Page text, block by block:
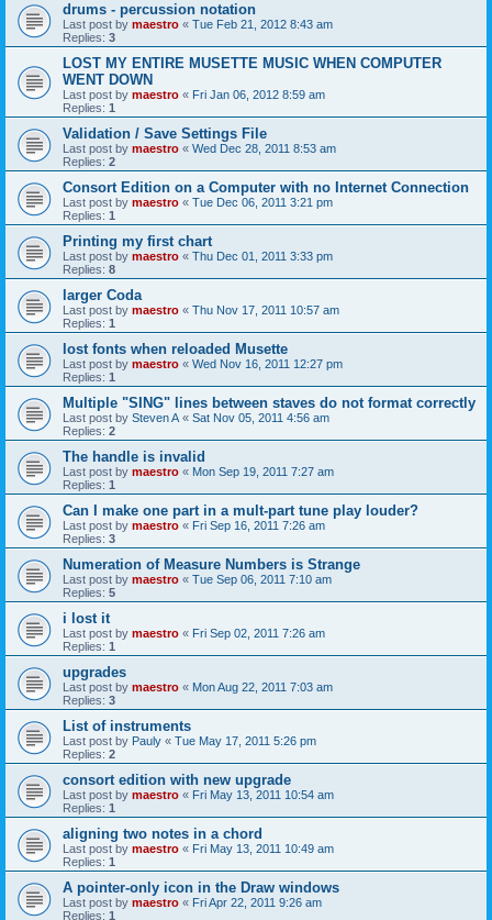
drums - percussion notation
Last post by maestro « Tue Feb 21, 2012 8:43 am
Replies: 3
LOST MY ENTIRE MUSETTE MUSIC WHEN COMPUTER
WENT DOWN
Last post by maestro « Fri Jan 06, 2012 8:59 am
Replies: 1
Validation / Save Settings File
Last post by maestro « Wed Dec 28, 2011 8:53 am
Replies: 2
Consort Edition on a Computer with no Internet Connection
Last post by maestro « Tue Dec 06, 2011 3:21 pm
Replies: 1
Printing my first chart
Last post by maestro « Thu Dec 01, 2011 3:33 pm
Replies: 8
larger Coda
Last post by maestro « Thu Nov 17, 2011 10:57 am
Replies: 1
lost fonts when reloaded Musette
Last post by maestro « Wed Nov 16, 2011 12:27 pm
Replies: 1
Multiple "SING" lines between staves do not format correctly
Last post by Steven A « Sat Nov 05, 2011 4:56 am
Replies: 2
The handle is invalid
Last post by maestro « Mon Sep 19, 2011 7:27 am
Replies: 1
Can I make one part in a mult-part tune play louder?
Last post by maestro « Fri Sep 16, 2011 7:26 am
Replies: 3
Numeration of Measure Numbers is Strange
Last post by maestro « Tue Sep 06, 2011 7:10 am
Replies: 5
i lost it
Last post by maestro « Fri Sep 02, 2011 7:26 am
Replies: 1
upgrades
Last post by maestro « Mon Aug 22, 2011 7:03 am
Replies: 3
List of instruments
Last post by Pauly « Tue May 17, 2011 5:26 pm
Replies: 2
consort edition with new upgrade
Last post by maestro « Fri May 13, 2011 10:54 am
Replies: 1
aligning two notes in a chord
Last post by maestro « Fri May 13, 2011 10:49 am
Replies: 1
A pointer-only icon in the Draw windows
Last post by maestro « Fri Apr 22, 2011 9:26 am
Replies: 1